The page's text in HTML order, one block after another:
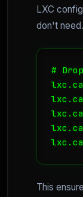
LXC
don't need.
#
This